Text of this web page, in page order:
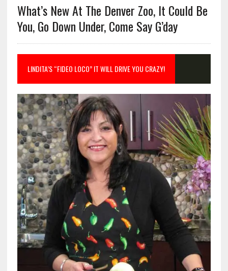
What’s New At The Denver Zoo, It Could Be
You, Go Down Under, Come Say G’day
LINDITA’S “FIDEO LOCO” IT WILL DRIVE YOU CRAZY!